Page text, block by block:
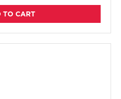
TO CART